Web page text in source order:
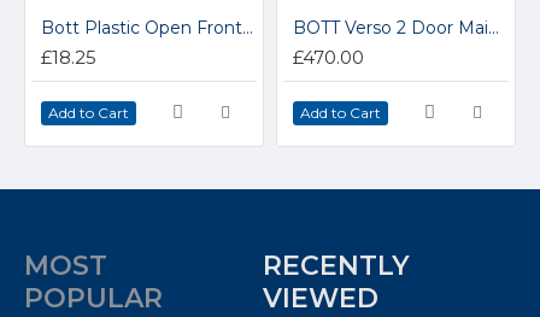
Bott Plastic Open Fronted Parts Storage Containers 13031017
£18.25
Add to Cart
BOTT Verso 2 Door Maintenance Trolley 16927142
£470.00
Add to Cart
MOST
POPULAR
RECENTLY
VIEWED